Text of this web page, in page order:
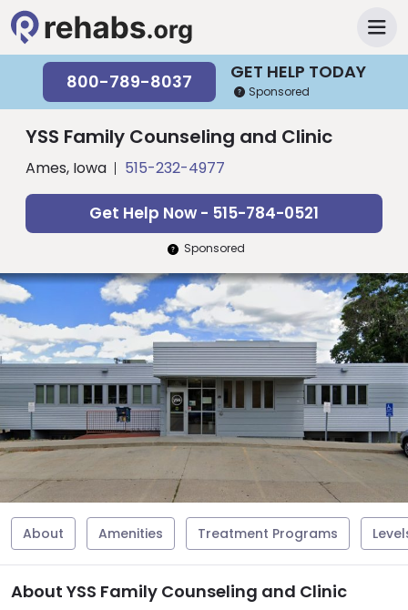
GET HELP TODAY
800-789-8037 Sponsored
YSS Family Counseling and Clinic
Ames, Iowa 515-232-4977
Get Help Now - 515-784-0521
Sponsored
About Amenities Treatment Programs
About YSS Family Counseling and Clinic